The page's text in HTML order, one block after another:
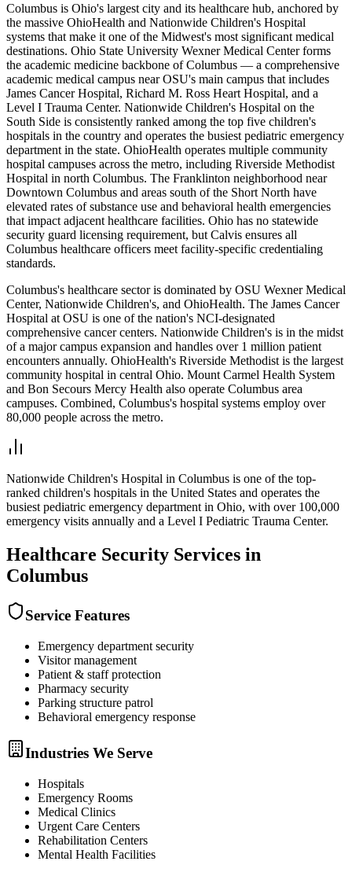
Columbus is Ohio's largest city and its healthcare hub, anchored by
the massive OhioHealth and Nationwide Children's Hospital
systems that make it one of the Midwest's most significant medical
destinations. Ohio State University Wexner Medical Center forms
the academic medicine backbone of Columbus — a comprehensive
academic medical campus near OSU's main campus that includes
James Cancer Hospital, Richard M. Ross Heart Hospital, and a
Level I Trauma Center. Nationwide Children's Hospital on the
South Side is consistently ranked among the top five children's
hospitals in the country and operates the busiest pediatric emergency
department in the state. OhioHealth operates multiple community
hospital campuses across the metro, including Riverside Methodist
Hospital in north Columbus. The Franklinton neighborhood near
Downtown Columbus and areas south of the Short North have
elevated rates of substance use and behavioral health emergencies
that impact adjacent healthcare facilities. Ohio has no statewide
security guard licensing requirement, but Calvis ensures all
Columbus healthcare officers meet facility-specific credentialing
standards.
Columbus's healthcare sector is dominated by OSU Wexner Medical
Center, Nationwide Children's, and OhioHealth. The James Cancer
Hospital at OSU is one of the nation's NCI-designated
comprehensive cancer centers. Nationwide Children's is in the midst
of a major campus expansion and handles over 1 million patient
encounters annually. OhioHealth's Riverside Methodist is the largest
community hospital in central Ohio. Mount Carmel Health System
and Bon Secours Mercy Health also operate Columbus area
campuses. Combined, Columbus's hospital systems employ over
80,000 people across the metro.
Nationwide Children's Hospital in Columbus is one of the top-
ranked children's hospitals in the United States and operates the
busiest pediatric emergency department in Ohio, with over 100,000
emergency visits annually and a Level I Pediatric Trauma Center.
Healthcare Security Services in
Columbus
Service Features
Emergency department security
Visitor management
Patient & staff protection
Pharmacy security
Parking structure patrol
Behavioral emergency response
Industries We Serve
Hospitals
Emergency Rooms
Medical Clinics
Urgent Care Centers
Rehabilitation Centers
Mental Health Facilities